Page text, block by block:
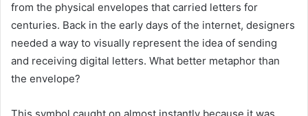
from the physical envelopes that carried letters for
centuries. Back in the early days of the internet, designers
needed a way to visually represent the idea of sending
and receiving digital letters. What better metaphor than
the envelope?